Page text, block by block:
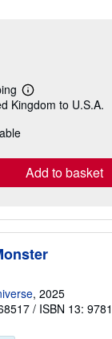
Learn
more
Kingdom to U.S.A.
Add to basket
, 2025
/ ISBN 13: